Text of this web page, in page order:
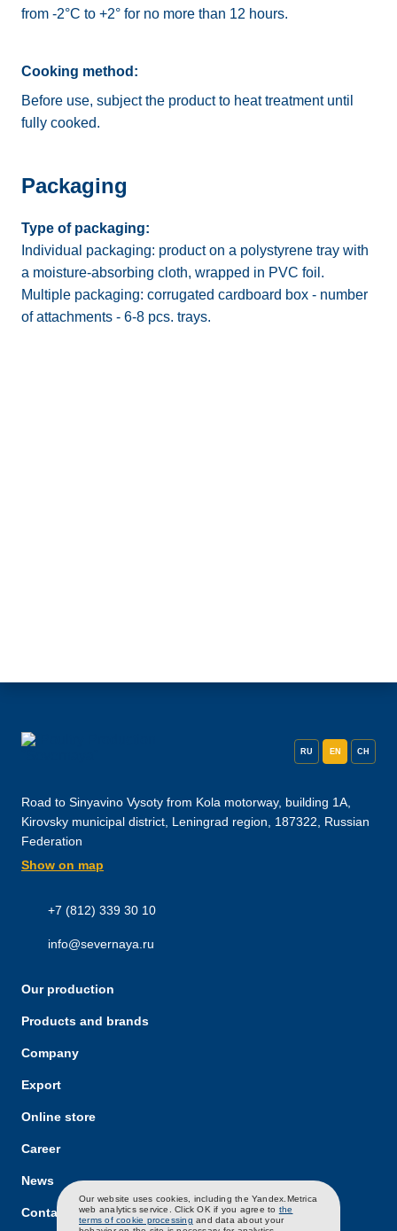
EN CH
from -2°C to +2° for no more than 12 hours.
Cooking method:
Before use, subject the product to heat treatment until
fully cooked.
Packaging
Type of packaging:
Individual packaging: product on a polystyrene tray with
a moisture-absorbing cloth, wrapped in PVC foil.
Multiple packaging: corrugated cardboard box - number
of attachments - 6-8 pcs. trays.
RU EN CH
Road to Sinyavino Vysoty from Kola motorway, building 1A,
Kirovsky municipal district, Leningrad region, 187322, Russian
Federation
Show on map
+7 (812) 339 30 10
info@severnaya.ru
Our production
Products and brands
Company
Export
Online store
Career
News
Contacts
Our website uses cookies, including the Yandex.Metrica
web analytics service. Click OK if you agree to the
terms of cookie processing and data about your